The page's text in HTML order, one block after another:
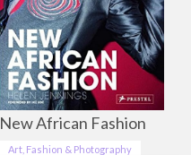
New African Fashion
Art, Fashion & Photography